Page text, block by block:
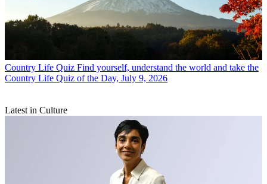
Country Life Quiz Find yourself, understand the world and take the
Country Life Quiz of the Day, July 9, 2026
Latest in Culture